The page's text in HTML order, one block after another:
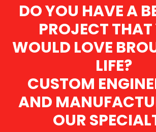
DO YOU HAVE A
PROJECT
WOULD LOVE
LIFE?
CUSTOM
AND
OUR